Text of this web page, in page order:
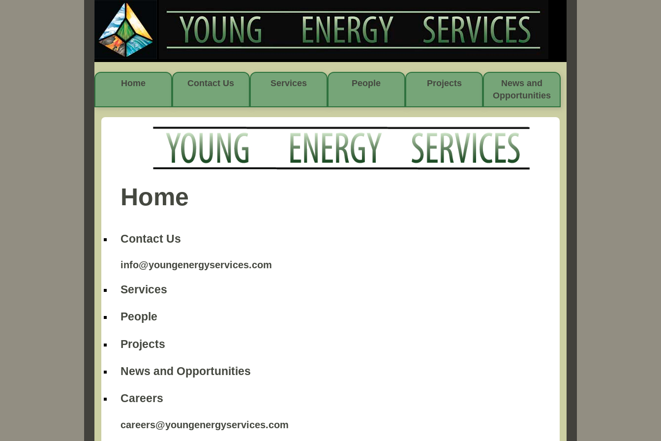
Home Contact Us Services People Projects
News and
Opportunities
Home
Contact Us
info@youngenergyservices.com
Services
People
Projects
News and Opportunities
Careers
careers@youngenergyservices.com